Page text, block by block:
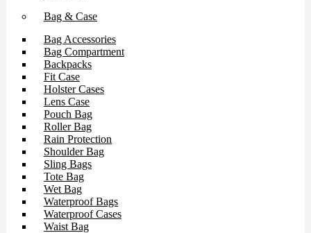
Bag & Case
Bag Accessories
Bag Compartment
Backpacks
Fit Case
Holster Cases
Lens Case
Pouch Bag
Roller Bag
Rain Protection
Shoulder Bag
Sling Bags
Tote Bag
Wet Bag
Waterproof Bags
Waterproof Cases
Waist Bag